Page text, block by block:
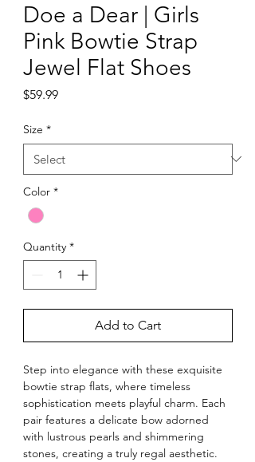
Doe a Dear | Girls
Pink Bowtie Strap
Jewel Flat Shoes
$59.99Price
Size *
Color *
Quantity *
Add to Cart
Step into elegance with these exquisite
bowtie strap flats, where timeless
sophistication meets playful charm. Each
pair features a delicate bow adorned
with lustrous pearls and shimmering
stones, creating a truly regal aesthetic.